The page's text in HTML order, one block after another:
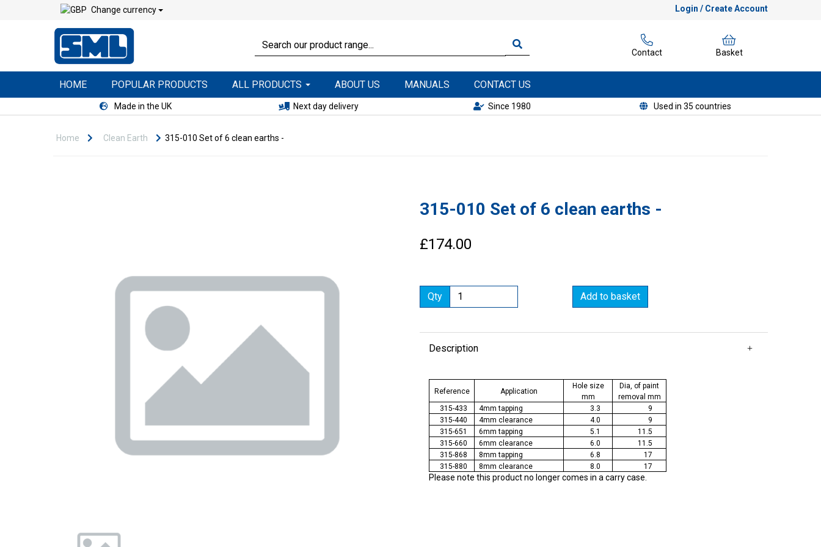
Change currency Login / Create Account
Contact Basket
HOME POPULAR PRODUCTS ALL PRODUCTS ABOUT US MANUALS CONTACT US
Made in the UK Next day delivery Since 1980 Used in 35 countries
Home Clean Earth 315-010 Set of 6 clean earths -
315-010 Set of 6 clean earths -
£174.00
Qty Add to basket
Description
Reference Application
Hole size
mm
Dia, of paint
removal mm
315-433
4mm tapping 3.3
9
315-440
4mm clearance 4.0
9
315-651
6mm tapping 5.1
11.5
315-660
6mm clearance 6.0
11.5
315-868
8mm tapping 6.8
17
315-880
8mm clearance 8.0 17
Please note this product no longer comes in a carry case.